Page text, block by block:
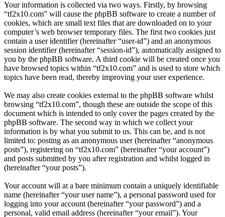
Your information is collected via two ways. Firstly, by browsing
“tf2x10.com” will cause the phpBB software to create a number of
cookies, which are small text files that are downloaded on to your
computer’s web browser temporary files. The first two cookies just
contain a user identifier (hereinafter “user-id”) and an anonymous
session identifier (hereinafter “session-id”), automatically assigned to
you by the phpBB software. A third cookie will be created once you
have browsed topics within “tf2x10.com” and is used to store which
topics have been read, thereby improving your user experience.
We may also create cookies external to the phpBB software whilst
browsing “tf2x10.com”, though these are outside the scope of this
document which is intended to only cover the pages created by the
phpBB software. The second way in which we collect your
information is by what you submit to us. This can be, and is not
limited to: posting as an anonymous user (hereinafter “anonymous
posts”), registering on “tf2x10.com” (hereinafter “your account”)
and posts submitted by you after registration and whilst logged in
(hereinafter “your posts”).
Your account will at a bare minimum contain a uniquely identifiable
name (hereinafter “your user name”), a personal password used for
logging into your account (hereinafter “your password”) and a
personal, valid email address (hereinafter “your email”). Your